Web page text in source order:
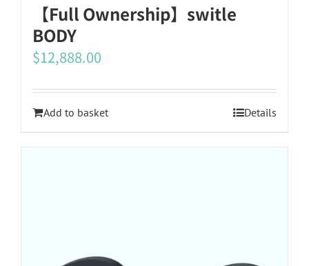
【Full Ownership】switle
BODY
$12,888.00
Add to basket Details